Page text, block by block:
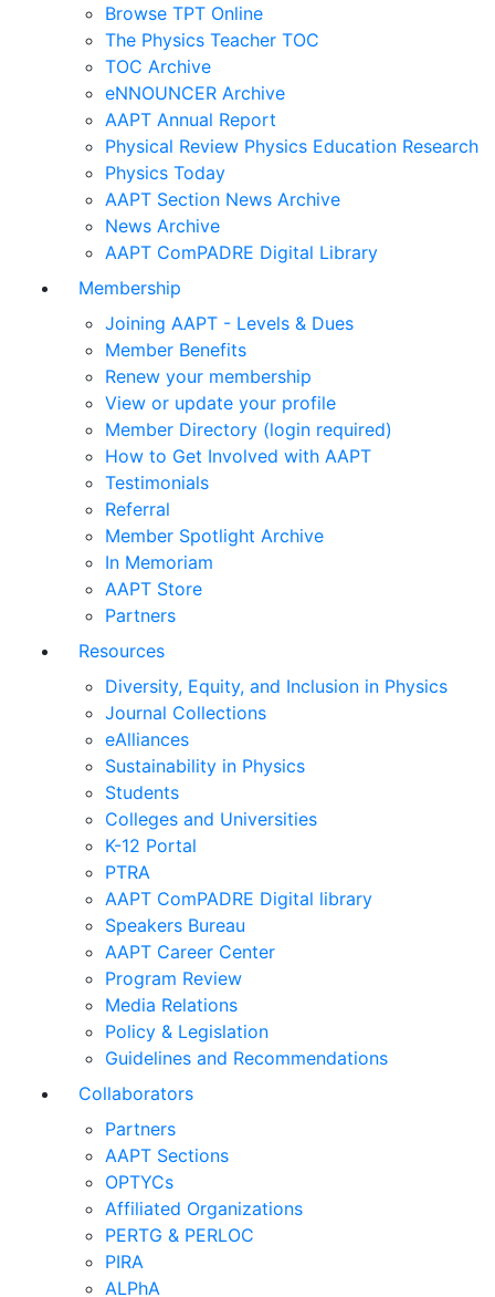
Browse TPT Online
The Physics Teacher TOC
TOC Archive
eNNOUNCER Archive
AAPT Annual Report
Physical Review Physics Education Research
Physics Today
AAPT Section News Archive
News Archive
AAPT ComPADRE Digital Library
Membership
Joining AAPT - Levels & Dues
Member Benefits
Renew your membership
View or update your profile
Member Directory (login required)
How to Get Involved with AAPT
Testimonials
Referral
Member Spotlight Archive
In Memoriam
AAPT Store
Partners
Resources
Diversity, Equity, and Inclusion in Physics
Journal Collections
eAlliances
Sustainability in Physics
Students
Colleges and Universities
K-12 Portal
PTRA
AAPT ComPADRE Digital library
Speakers Bureau
AAPT Career Center
Program Review
Media Relations
Policy & Legislation
Guidelines and Recommendations
Collaborators
Partners
AAPT Sections
OPTYCs
Affiliated Organizations
PERTG & PERLOC
PIRA
ALPhA